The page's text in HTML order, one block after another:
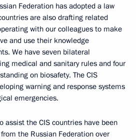
Federation has adopted a law
are also drafting related
with our colleagues to make
and use their knowledge
We have seven bilateral
medical and sanitary rules and four
on biosafety. The CIS
warning and response systems
emergencies.
assist the CIS countries have been
the Russian Federation over